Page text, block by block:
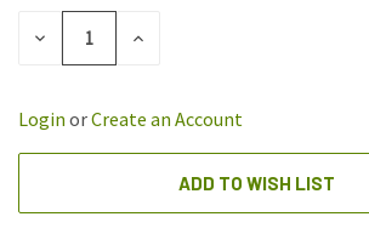
STOCK:
DECREASE
INCREASE
Login orCreate an Account
ADD TO WISH LIST